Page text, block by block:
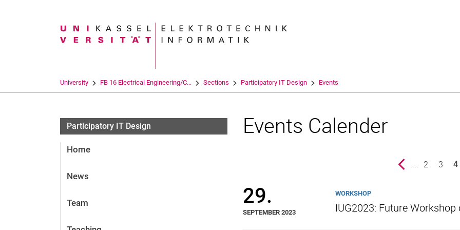
Search term
University FB 16 Electrical Engineering/C... Sections Participatory IT Design Events
Participatory IT Design
Home
News
Team
Events Calender
Previous page .... page
2 page
3
4
29.
SEPTEMBER 2023
WORKSHOP
IUG2023: Future